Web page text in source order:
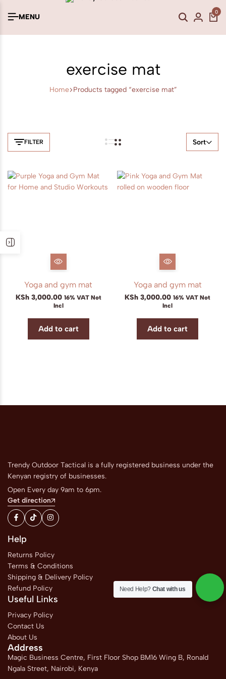
MENU
0
exercise mat
Home Products tagged “exercise mat”
FILTER Sort
Yoga and gym mat
KSh3,000.00 16% VAT Not
Incl
Add to cart
Yoga and gym mat
KSh 3,000.00 16% VAT Not
Incl
Add to cart
Trendy Outdoor Tactical is a fully registered business under the
Kenyan registry of businesses.
Open Every day 9am to 6pm.
Get direction
Help
Returns Policy
Terms & Conditions
Shipping & Delivery Policy
Refund Policy
Useful Links
Privacy Policy
Contact Us
About Us
Address
Magic Business Centre, First Floor Shop BM16 Wing B, Ronald
Ngala Street, Nairobi, Kenya
Need Help? Chat with us